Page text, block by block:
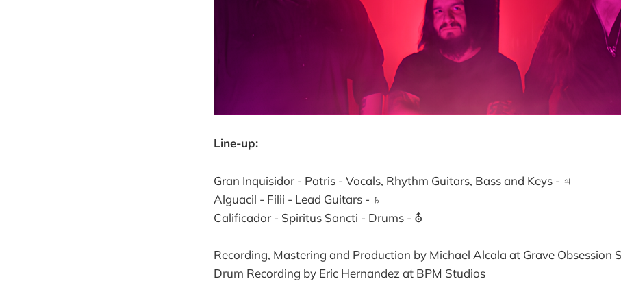
Line-up:
Gran Inquisidor - Patris - Vocals, Rhythm Guitars, Bass and Keys - ♃
Alguacil - Filii - Lead Guitars - ♄
Calificador - Spiritus Sancti - Drums - ⛢
Recording, Mastering and Production by Michael Alcala at Grave Obsession
Drum Recording by Eric Hernandez at BPM Studios